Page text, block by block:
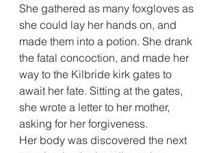
She gathered as many foxgloves as
she could lay her hands on, and
made them into a potion. She drank
the fatal concoction, and made her
way to the Kilbride kirk gates to
await her fate. Sitting at the gates,
she wrote a letter to her mother,
asking for her forgiveness.
Her body was discovered the next